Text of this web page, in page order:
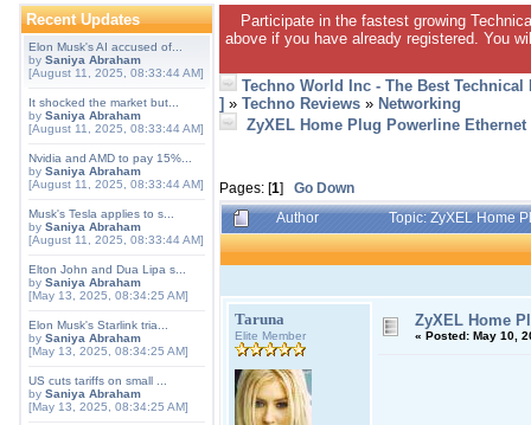
Recent Updates
Elon Musk's AI accused of...
by Saniya Abraham
[August 11, 2025, 08:33:44 AM]
It shocked the market but...
by Saniya Abraham
[August 11, 2025, 08:33:44 AM]
Nvidia and AMD to pay 15%...
by Saniya Abraham
[August 11, 2025, 08:33:44 AM]
Musk's Tesla applies to s...
by Saniya Abraham
[August 11, 2025, 08:33:44 AM]
Elton John and Dua Lipa s...
by Saniya Abraham
[May 13, 2025, 08:34:25 AM]
Elon Musk's Starlink tria...
by Saniya Abraham
[May 13, 2025, 08:34:25 AM]
US cuts tariffs on small ...
by Saniya Abraham
[May 13, 2025, 08:34:25 AM]
Participate in the fastest growing
above if you have already registered. You
Techno World Inc - The Best
] » Techno Reviews » Networking
ZyXEL Home Plug Powerline Ethernet
Pages: [1] Go Down
Author
Topic: ZyXEL Home
Taruna
Elite Member
ZyXEL Home
« Posted: May 10,